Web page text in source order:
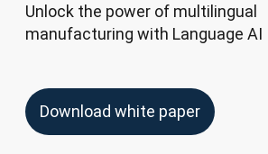
Unlock the power of multilingual
manufacturing with Language AI
Download white paper